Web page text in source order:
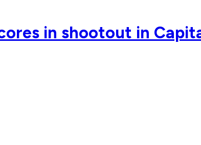
in shootout in